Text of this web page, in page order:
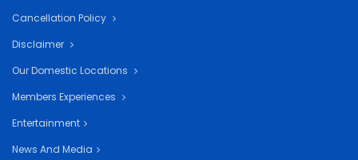
Cancellation Policy
Disclaimer
Our Domestic Locations
Members Experiences
Entertainment
News And Media